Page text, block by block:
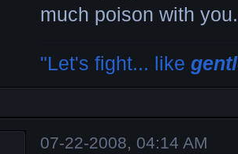
much poison with you.
"Let's fight... like
07-22-2008, 04:14 AM